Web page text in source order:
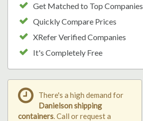
Get Matched to Top Companies
Quickly Compare Prices
XRefer Verified Companies
It's Completely Free
There's a high demand for
Danielson shipping
containers. Call or request a